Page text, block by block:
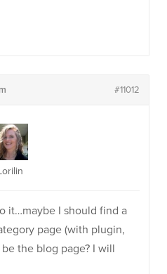
#11012
it…maybe I should find a
page (with plugin,
the blog page? I will